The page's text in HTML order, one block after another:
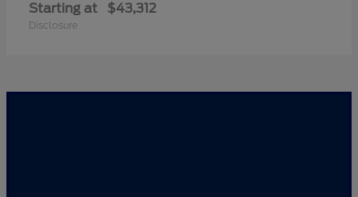
Starting at $43,312
Disclosure